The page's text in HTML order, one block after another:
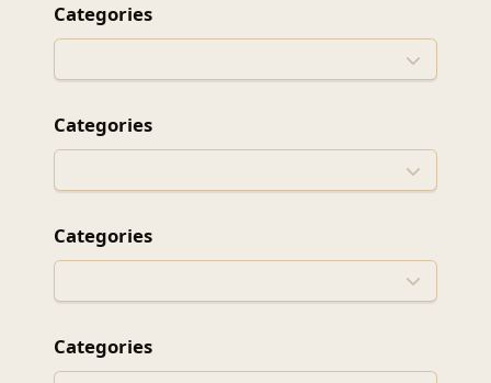
Categories
Categories
Categories
Categories